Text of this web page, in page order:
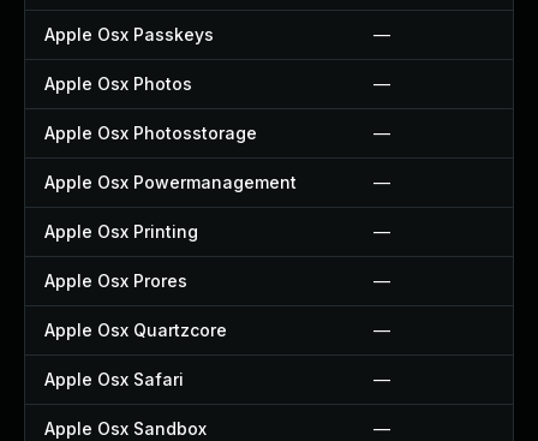
Apple Osx Passkeys —
Apple Osx Photos —
Apple Osx Photosstorage —
Apple Osx Powermanagement —
Apple Osx Printing —
Apple Osx Prores —
Apple Osx Quartzcore —
Apple Osx Safari —
Apple Osx Sandbox —